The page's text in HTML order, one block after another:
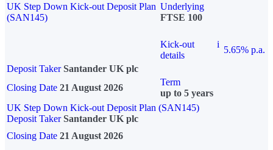
UK Step Down Kick-out Deposit Plan
(SAN145)
Underlying
FTSE 100
Kick-out
details
i
5.65% p.a.
Deposit Taker Santander UK plc
Closing Date 21 August 2026
Term
up to 5 years
UK Step Down Kick-out Deposit Plan (SAN145)
Deposit TakerSantander UK plc
Closing Date 21 August 2026